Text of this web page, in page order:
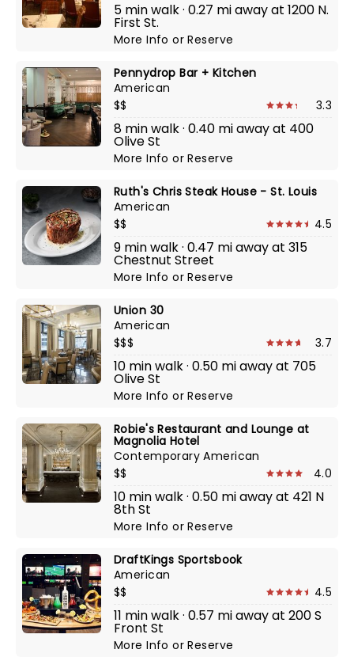
5 min walk · 0.27 mi away at 1200 N.
First St.
More InfoorReserve
Pennydrop Bar + Kitchen
American
$$
3.3
8 min walk · 0.40 mi away at 400
Olive St
More InfoorReserve
Ruth's Chris Steak House - St. Louis
American
$$
4.5
9 min walk · 0.47 mi away at 315
Chestnut Street
More InfoorReserve
Union 30
American
$$$
3.7
10 min walk · 0.50 mi away at 705
Olive St
More InfoorReserve
Robie's Restaurant and Lounge at
Magnolia Hotel
Contemporary American
$$
4.0
10 min walk · 0.50 mi away at 421 N
8th St
More InfoorReserve
DraftKings Sportsbook
American
$$
4.5
11 min walk · 0.57 mi away at 200 S
Front St
More InfoorReserve